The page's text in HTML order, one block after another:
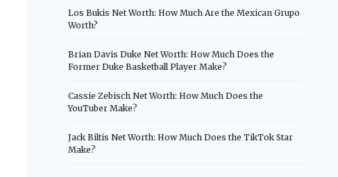
Los Bukis Net Worth: How Much Are the Mexican Grupo
Worth?
Brian Davis Duke Net Worth: How Much Does the
Former Duke Basketball Player Make?
Cassie Zebisch Net Worth: How Much Does the
YouTuber Make?
Jack Biltis Net Worth: How Much Does the TikTok Star
Make?